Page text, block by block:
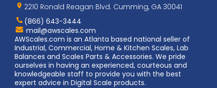
Logo2210 Ronald Reagan Blvd. Cumming, GA 30041
(866) 643-3444
Contact
AWScales
mail@awscales.com
AWScales.com is an Atlanta based national seller of
Industrial, Commercial, Home & Kitchen Scales, Lab
Balances and Scales Parts & Accessories. We pride
ourselves in having an experienced, courteous and
knowledgeable staff to provide you with the best
expert advice in Digital Scale products.